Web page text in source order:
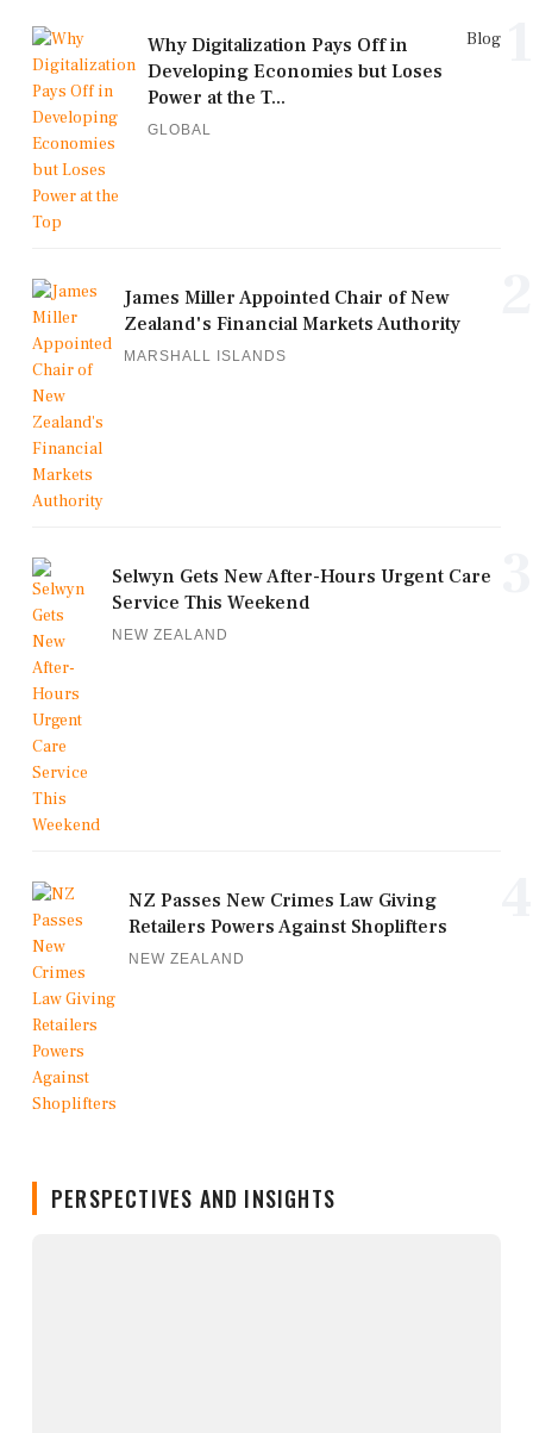
Blog
Why Digitalization Pays Off in
Developing Economies but Loses
Power at the T...
GLOBAL
James Miller Appointed Chair of New
Zealand's Financial Markets Authority
MARSHALL ISLANDS
Selwyn Gets New After-Hours Urgent Care
Service This Weekend
NEW ZEALAND
NZ Passes New Crimes Law Giving
Retailers Powers Against Shoplifters
NEW ZEALAND
PERSPECTIVES AND INSIGHTS